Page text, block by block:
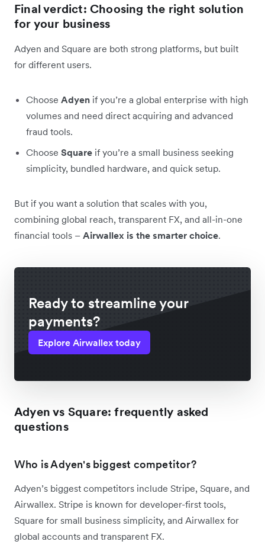
Final verdict: Choosing the right solution
for your business
Adyen and Square are both strong platforms, but built
for different users.
Choose Adyen if you’re a global enterprise with high
volumes and need direct acquiring and advanced
fraud tools.
Choose Square if you’re a small business seeking
simplicity, bundled hardware, and quick setup.
But if you want a solution that scales with you,
combining global reach, transparent FX, and all-in-one
financial tools – Airwallex is the smarter choice.
Ready to streamline your
payments?
Explore Airwallex today
Adyen vs Square: frequently asked
questions
Who is Adyen's biggest competitor?
Adyen’s biggest competitors include Stripe, Square, and
Airwallex. Stripe is known for developer-first tools,
Square for small business simplicity, and Airwallex for
global accounts and transparent FX.